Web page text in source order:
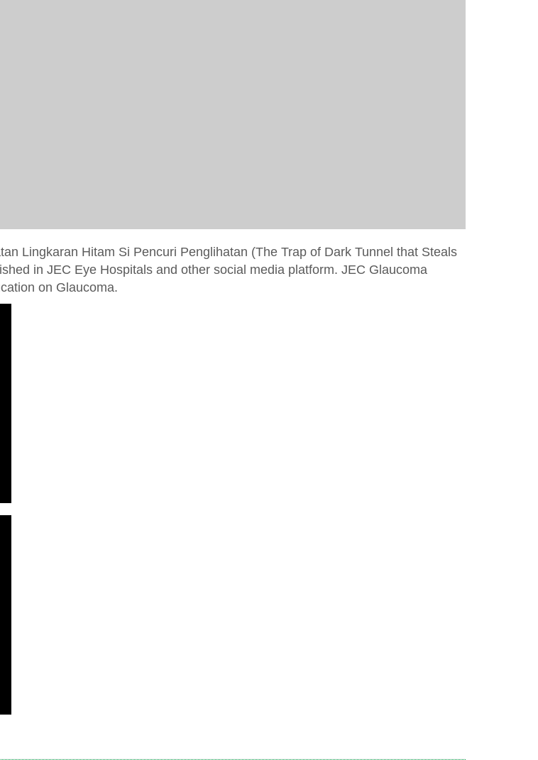
Lingkaran Hitam Si Pencuri Penglihatan (The Trap of Dark Tunnel that Steals
in JEC Eye Hospitals and other social media platform. JEC Glaucoma
on Glaucoma.